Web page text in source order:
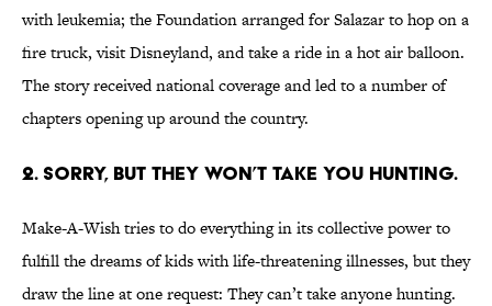
with leukemia; the Foundation arranged for Salazar to hop on a
fire truck, visit Disneyland, and take a ride in a hot air balloon.
The story received national coverage and led to a number of
chapters opening up around the country.
2. SORRY, BUT THEY WON’T TAKE YOU HUNTING.
Make-A-Wish tries to do everything in its collective power to
fulfill the dreams of kids with life-threatening illnesses, but they
draw the line at one request: They can’t take anyone hunting.